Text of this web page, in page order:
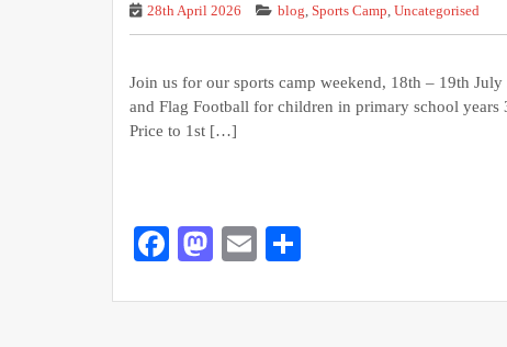
28th April 2026 blog Sports Camp Uncategorised
Join us for our sports camp weekend, 18th – 19th
and Flag Football for children in primary school years
Price to 1st […]
Facebook
Mastodon
Email